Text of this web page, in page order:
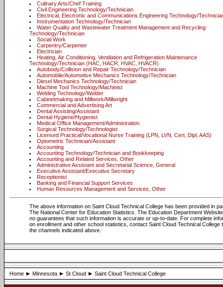
Culinary Arts/Chef Training
Civil Engineering Technology/Technician
Electrical, Electronic and Communications Engineering Technology/
Instrumentation Technology/Technician
Water Quality and Wastewater Treatment Management and Recycling
Technology/Technician
Social Work
Carpentry/Carpenter
Electrician
Heating, Air Conditioning, Ventilation and Refrigeration Maintenance
Technology/Technician (HAC, HACR, HVAC, HVACR)
Autobody/Collision and Repair Technology/Technician
Automobile/Automotive Mechanics Technology/Technician
Diesel Mechanics Technology/Technician
Machine Tool Technology/Machinist
Welding Technology/Welder
Cabinetmaking and Millwork/Millwright
Commercial and Advertising Art
Dental Assisting/Assistant
Dental Hygiene/Hygienist
Medical Office Management/Administration
Surgical Technology/Technologist
Licensed Practical/Vocational Nurse Training (LPN, LVN, Cert, Dipl, AAS)
Optometric Technician/Assistant
Accounting
Accounting Technology/Technician and Bookkeeping
Accounting and Related Services, Other
Administrative Assistant and Secretarial Science, General
Executive Assistant/Executive Secretary
Receptionist
Banking and Financial Support Services
Human Resources Management and Services, Other
The above information on Saint Cloud Technical College has been provided in
The National Center for Education Statistics. The Education Department
no guarantees that such information is accurate or up-to-date. For complete
on enrollment and other school statistics, contact Saint Cloud Technical College
the channels indicated above.
Home Minnesota St Cloud Saint Cloud Technical College